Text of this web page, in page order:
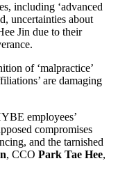
including ‘advanced
uncertainties about
Jin due to their
of ‘malpractice’
are damaging
employees’
compromises
and the tarnished
, CCO Park Tae Hee,